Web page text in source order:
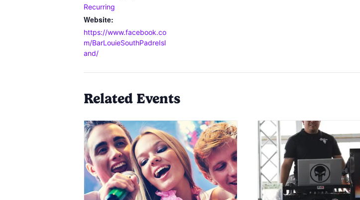
Recurring
Website:
https://www.facebook.co
m/BarLouieSouthPadreIsl
and/
Related Events